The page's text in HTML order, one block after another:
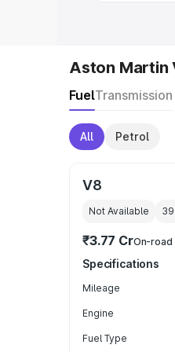
Aston Martin
FuelTransmission
All Petrol
V8
Not Available
₹3.77 CrOn-road
Specifications
Mileage
Engine
Fuel Type